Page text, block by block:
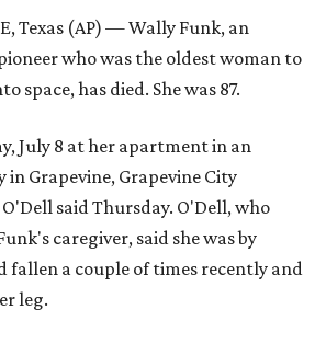
Texas (AP) — Wally Funk, an
who was the oldest woman to
space, has died. She was 87.
July 8 at her apartment in an
Grapevine, Grapevine City
said Thursday. O'Dell, who
caregiver, said she was by
fallen a couple of times recently and
leg.